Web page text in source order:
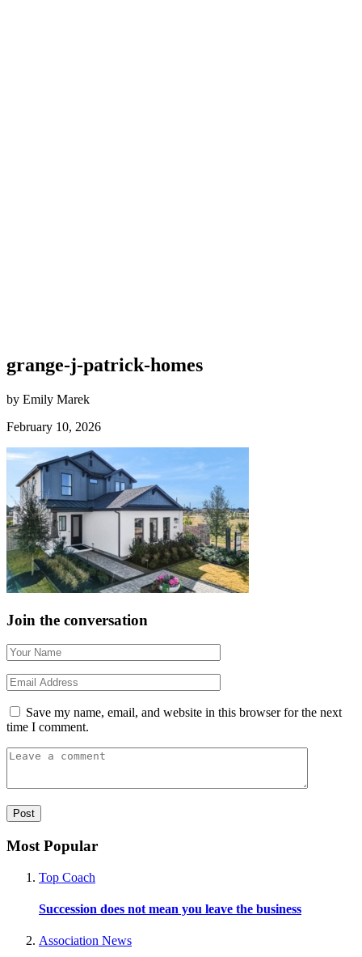
grange-j-patrick-homes
by Emily Marek
February 10, 2026
Join the conversation
Save my name, email, and website in this browser for the next
time I comment.
Most Popular
Top Coach
Succession does not mean you leave the business
Association News